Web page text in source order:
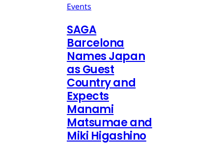
Events
SAGA
Barcelona
Names Japan
as Guest
Country and
Expects
Manami
Matsumae and
Miki Higashino